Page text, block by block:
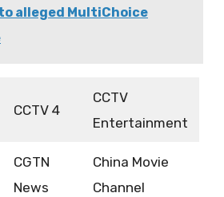
alleged MultiChoice
CCTV 4
CCTV
Entertainment
CGTN
News
China Movie
Channel